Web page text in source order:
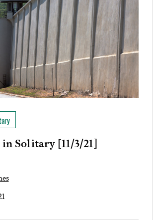
in Solitary [11/3/21]